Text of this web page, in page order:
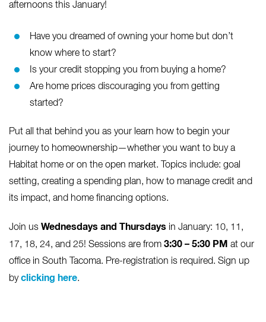
afternoons this January!
Have you dreamed of owning your home but don’t
know where to start?
Is your credit stopping you from buying a home?
Are home prices discouraging you from getting
started?
Put all that behind you as your learn how to begin your
journey to homeownership—whether you want to buy a
Habitat home or on the open market. Topics include: goal
setting, creating a spending plan, how to manage credit and
its impact, and home financing options.
Join us Wednesdays and Thursdays in January: 10, 11,
17, 18, 24, and 25! Sessions are from 3:30 – 5:30 PM at our
office in South Tacoma. Pre-registration is required. Sign up
byclicking here.